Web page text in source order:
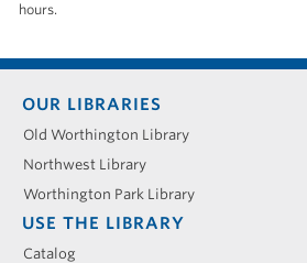
hours.
Footer
menu
OUR LIBRARIES
Old Worthington Library
Northwest Library
Worthington Park Library
USE THE LIBRARY
Catalog